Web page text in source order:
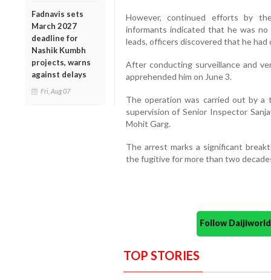
Fadnavis sets
March 2027
deadline for
Nashik Kumbh
projects, warns
against delays
Fri, Aug 07
However, continued efforts by
informants indicated that he was
leads, officers discovered that he
After conducting surveillance and
apprehended him on June 3.
The operation was carried out by a
supervision of Senior Inspector
Mohit Garg.
The arrest marks a significant
the fugitive for more than two
Follow
TOP STORIES